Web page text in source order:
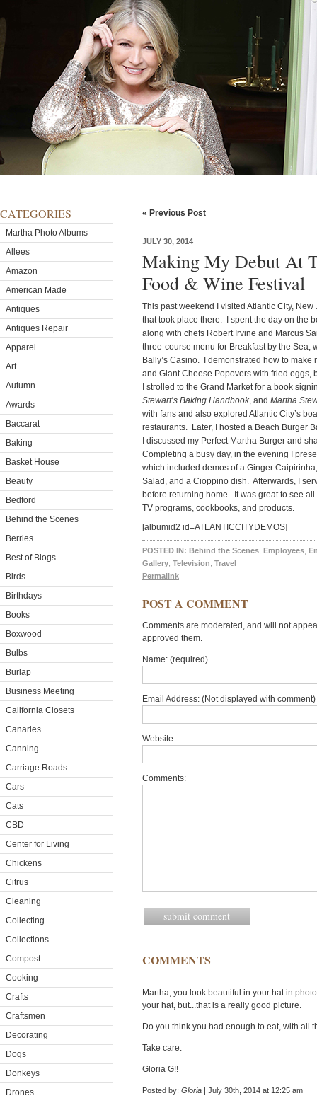
CATEGORIES
Martha Photo Albums
Allees
Amazon
American Made
Antiques
Antiques Repair
Apparel
Art
Autumn
Awards
Baccarat
Baking
Basket House
Beauty
Bedford
Behind the Scenes
Berries
Best of Blogs
Birds
Birthdays
Books
Boxwood
Bulbs
Burlap
Business Meeting
California Closets
Canaries
Canning
Carriage Roads
Cars
Cats
CBD
Center for Living
Chickens
Citrus
Cleaning
Collecting
Collections
Compost
Cooking
Crafts
Craftsmen
Decorating
Dogs
Donkeys
Drones
« Previous Post
JULY 30, 2014
Making My Debut At
Food & Wine Festival
This past weekend I visited Atlantic City,
that took place there. I spent the day on the
along with chefs Robert Irvine and Marcus
three-course menu for Breakfast by the Sea,
Bally’s Casino. I demonstrated how to make
and Giant Cheese Popovers with fried
I strolled to the Grand Market for a book
Stewart’s Baking Handbook, and Martha
with fans and also explored Atlantic City’s
restaurants. Later, I hosted a Beach Burger
I discussed my Perfect Martha Burger and
Completing a busy day, in the evening I
which included demos of a Ginger
Salad, and a Cioppino dish. Afterwards, I
before returning home. It was great to see
TV programs, cookbooks, and products.
[albumid2 id=ATLANTICCITYDEMOS]
POSTED IN: Behind the Scenes Employees
Gallery Television Travel
Permalink
POST A COMMENT
Comments are moderated, and will not
approved them.
Name: (required)
Email Address: (Not displayed with
Website:
Comments:
COMMENTS
Martha, you look beautiful in your hat in
your hat, but...that is a really good picture.
Do you think you had enough to eat, with all
Take care.
Gloria G!!
Posted by: Gloria | July 30th, 2014 at 12:25 am